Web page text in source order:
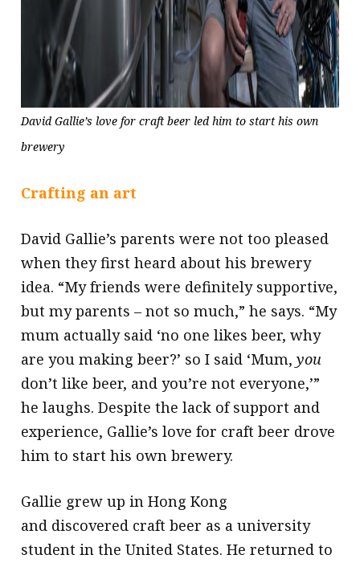
David Gallie’s love for craft beer led him to start his own
brewery
Crafting an art
David Gallie’s parents were not too pleased
when they first heard about his brewery
idea. “My friends were definitely supportive,
but my parents – not so much,” he says. “My
mum actually said ‘no one likes beer, why
are you making beer?’ so I said ‘Mum,you
don’t like beer, and you’re not everyone,’”
he laughs. Despite the lack of support and
experience, Gallie’s love for craft beer drove
him to start his own brewery.
Gallie grew up in Hong Kong
and discovered craft beer as a university
student in the United States. He returned to